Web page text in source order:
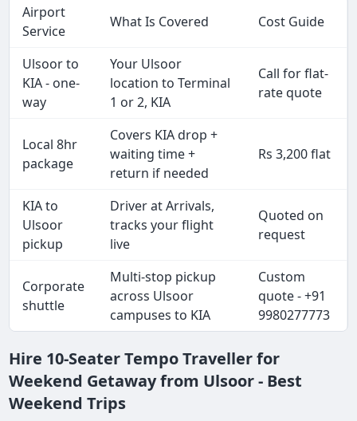
Airport
Service
What Is Covered Cost Guide
Ulsoor to
KIA - one-
way
Your Ulsoor
location to Terminal
1 or 2, KIA
Call for flat-
rate quote
Local 8hr
package
Covers KIA drop +
waiting time +
return if needed
Rs 3,200 flat
KIA to
Ulsoor
pickup
Driver at Arrivals,
tracks your flight
live
Quoted on
request
Corporate
shuttle
Multi-stop pickup
across Ulsoor
campuses to KIA
Custom
quote - +91
9980277773
Hire 10-Seater Tempo Traveller for
Weekend Getaway from Ulsoor - Best
Weekend Trips